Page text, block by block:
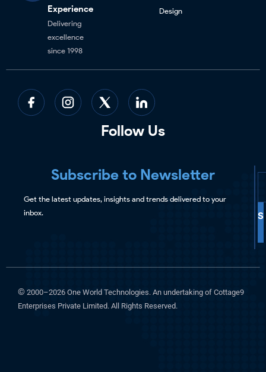
Experience
Delivering
excellence
since 1998
Design
Follow Us
Subscribe to Newsletter
Get the latest updates, insights and trends delivered to your
inbox.
© 2000–2026 One World Technologies. An undertaking of Cottage9
Enterprises Private Limited. All Rights Reserved.